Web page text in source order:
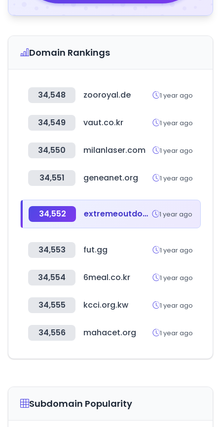
Domain Rankings
34,548 zooroyal.de 1 year ago
34,549 vaut.co.kr 1 year ago
34,550 milanlaser.com 1 year ago
34,551 geneanet.org 1 year ago
34,552 extremeoutdoors.co 1 year ago
34,553 fut.gg 1 year ago
34,554 6meal.co.kr 1 year ago
34,555 kcci.org.kw 1 year ago
34,556 mahacet.org 1 year ago
Subdomain Popularity